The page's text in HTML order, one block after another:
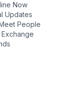
Now
Updates
People